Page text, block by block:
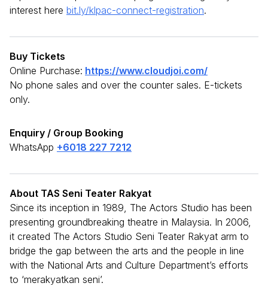
interest here bit.ly/klpac-connect-registration.
Buy Tickets
Online Purchase: https://www.cloudjoi.com/
No phone sales and over the counter sales. E-tickets
only.
Enquiry / Group Booking
WhatsApp +6018 227 7212
About TAS Seni Teater Rakyat
Since its inception in 1989, The Actors Studio has been
presenting groundbreaking theatre in Malaysia. In 2006,
it created The Actors Studio Seni Teater Rakyat arm to
bridge the gap between the arts and the people in line
with the National Arts and Culture Department’s efforts
to ‘merakyatkan seni’.